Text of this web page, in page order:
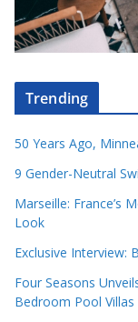
Trending
50 Years Ago,
9 Gender-Neutral
Marseille: France’s
Look
Exclusive Interview:
Four Seasons
Bedroom Pool Villas